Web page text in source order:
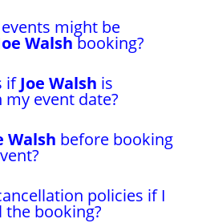
might be
Walshbooking?
ifJoe Walsh is
event date?
Walsh before booking
policies if I
the booking?